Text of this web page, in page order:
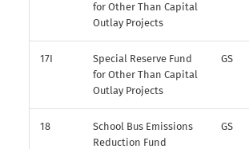
for Other Than Capital
Outlay Projects
17I
Special Reserve Fund
for Other Than Capital
Outlay Projects
GS
18
School Bus Emissions
Reduction Fund
GS